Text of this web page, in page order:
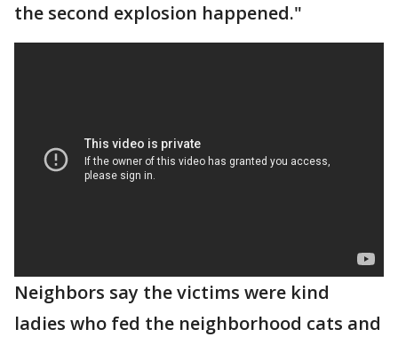
the second explosion happened."
Neighbors say the victims were kind
ladies who fed the neighborhood cats and